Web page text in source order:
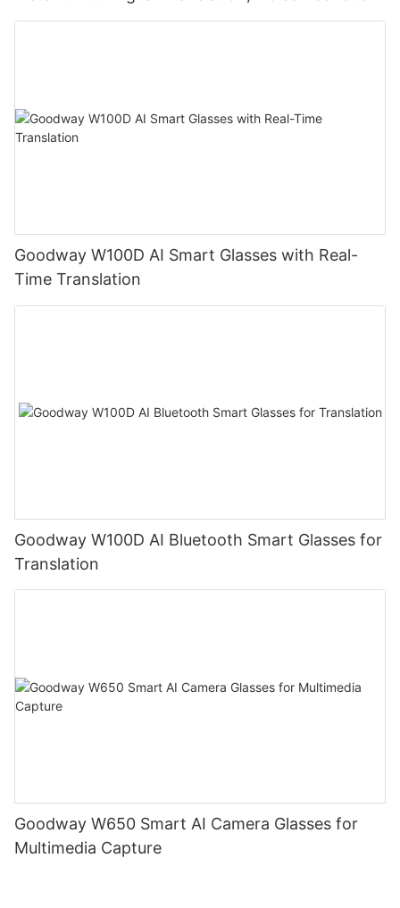
Smart Touch
Goodway W100D AI Smart Glasses with Real-
Time Translation
Goodway W100D AI Bluetooth Smart Glasses for
Translation
Goodway W650 Smart AI Camera Glasses for
Multimedia Capture